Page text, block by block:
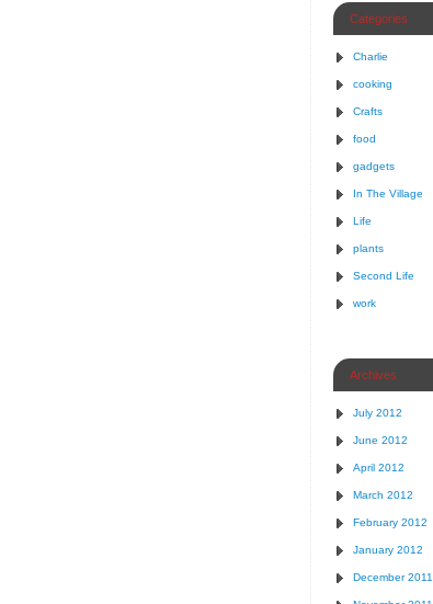
Categories
Charlie
cooking
Crafts
food
gadgets
In The Village
Life
plants
Second Life
work
Archives
July 2012
June 2012
April 2012
March 2012
February 2012
January 2012
December 2011